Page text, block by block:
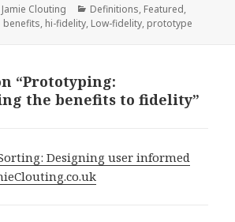
Author
Jamie Clouting Categories
Definitions, Featured,
Tags
benefits, hi-fidelity, Low-fidelity, prototype
“Prototyping:
the benefits to fidelity”
Designing user informed